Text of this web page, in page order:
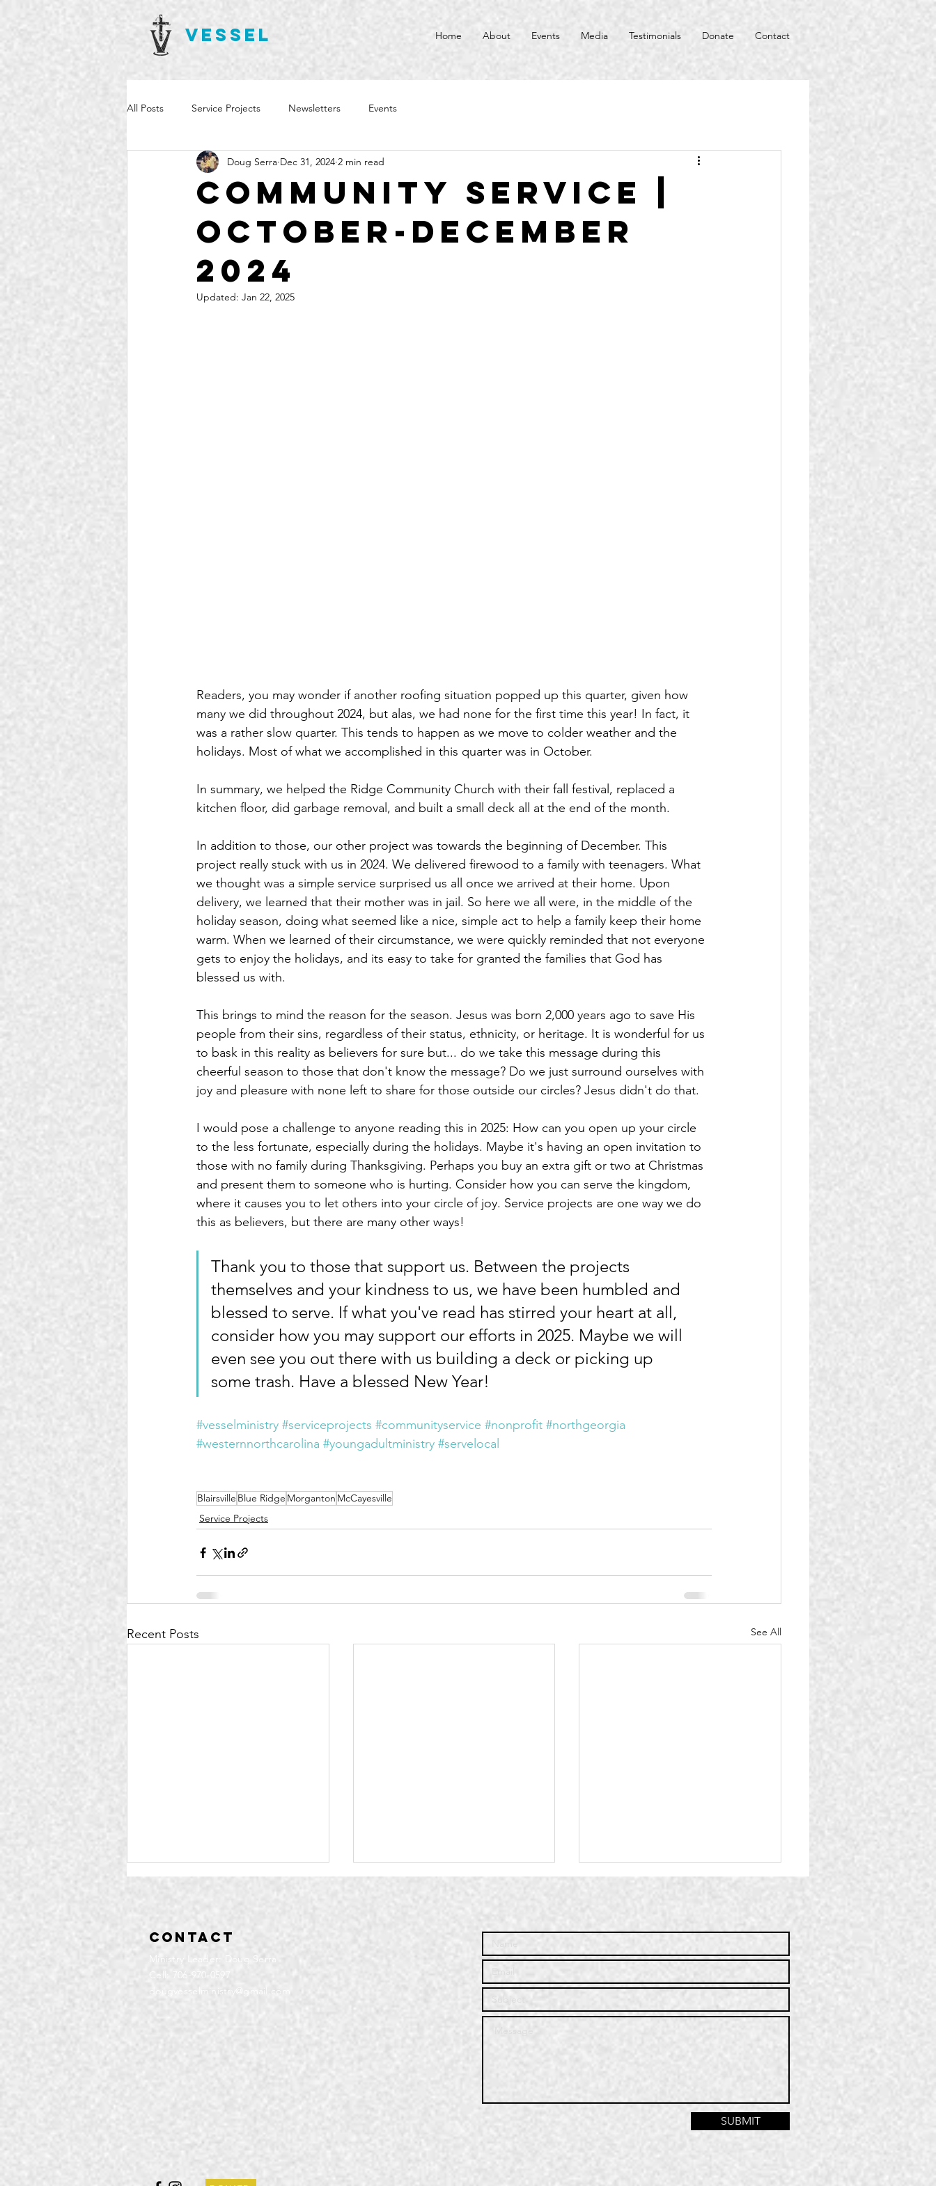
VESSEL Home About Events Media Testimonials Donate Contact
All Posts Service Projects Newsletters Events
Community Service |
October-December
2024
Doug Serra Dec 31, 2024 2 min read
Updated: Jan 22, 2025
Readers, you may wonder if another roofing situation popped up this quarter, given how
many we did throughout 2024, but alas, we had none for the first time this year! In fact, it
was a rather slow quarter. This tends to happen as we move to colder weather and the
holidays. Most of what we accomplished in this quarter was in October.
In summary, we helped the Ridge Community Church with their fall festival, replaced a
kitchen floor, did garbage removal, and built a small deck all at the end of the month.
In addition to those, our other project was towards the beginning of December. This
project really stuck with us in 2024. We delivered firewood to a family with teenagers. What
we thought was a simple service surprised us all once we arrived at their home. Upon
delivery, we learned that their mother was in jail. So here we all were, in the middle of the
holiday season, doing what seemed like a nice, simple act to help a family keep their home
warm. When we learned of their circumstance, we were quickly reminded that not everyone
gets to enjoy the holidays, and its easy to take for granted the families that God has
blessed us with.
This brings to mind the reason for the season. Jesus was born 2,000 years ago to save His
people from their sins, regardless of their status, ethnicity, or heritage. It is wonderful for us
to bask in this reality as believers for sure but... do we take this message during this
cheerful season to those that don't know the message? Do we just surround ourselves with
joy and pleasure with none left to share for those outside our circles? Jesus didn't do that.
I would pose a challenge to anyone reading this in 2025: How can you open up your circle
to the less fortunate, especially during the holidays. Maybe it's having an open invitation to
those with no family during Thanksgiving. Perhaps you buy an extra gift or two at Christmas
and present them to someone who is hurting. Consider how you can serve the kingdom,
where it causes you to let others into your circle of joy. Service projects are one way we do
this as believers, but there are many other ways!
Thank you to those that support us. Between the projects
themselves and your kindness to us, we have been humbled and
blessed to serve. If what you've read has stirred your heart at all,
consider how you may support our efforts in 2025. Maybe we will
even see you out there with us building a deck or picking up
some trash. Have a blessed New Year!
#vesselministry #serviceprojects #communityservice #nonprofit #northgeorgia
#westernnorthcarolina #youngadultministry #servelocal
Blairsville Blue Ridge Morganton McCayesville
Service Projects
Recent Posts See All
Community
Service | Q4
Service | Q3
Community
Service | Q2
Contact
Ministry Leader: Doug Serra
Cell: 706-970-0597
dougvesselministry@gmail.com
SUBMIT